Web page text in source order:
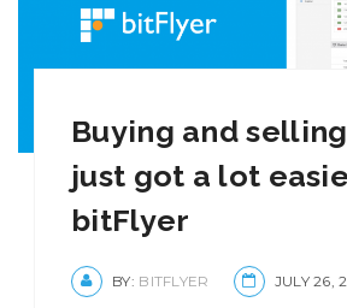
Buying and
just got a lot
bitFlyer
BY: BITFLYER JULY 26,